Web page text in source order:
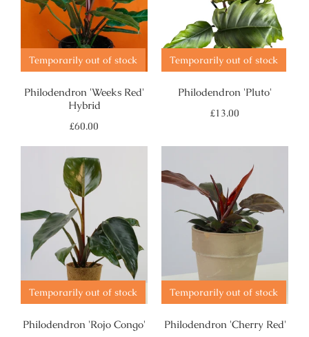
Temporarily out of stock
Philodendron 'Weeks Red'
Hybrid
Regular
£60.00
Temporarily out of stock
Philodendron 'Pluto'
Regular
£13.00
Temporarily out of stock
Philodendron 'Rojo Congo'
Temporarily out of stock
Philodendron 'Cherry Red'